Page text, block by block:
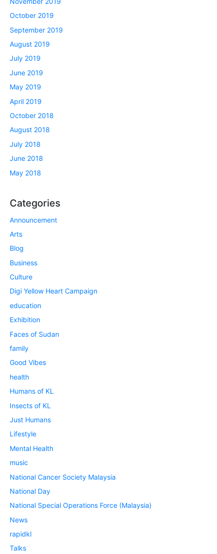
October 2019
September 2019
August 2019
July 2019
June 2019
May 2019
April 2019
October 2018
August 2018
July 2018
June 2018
May 2018
Categories
Announcement
Arts
Blog
Business
Culture
Digi Yellow Heart Campaign
education
Exhibition
Faces of Sudan
family
Good Vibes
health
Humans of KL
Insects of KL
Just Humans
Lifestyle
Mental Health
music
National Cancer Society Malaysia
National Day
National Special Operations Force (Malaysia)
News
rapidkl
Talks